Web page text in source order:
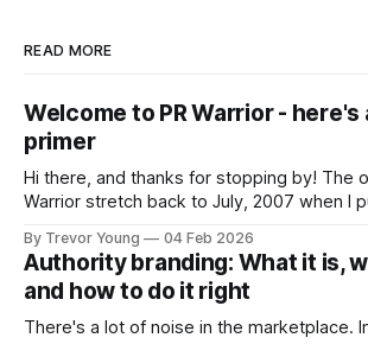
READ MORE
Welcome to PR Warrior - here's
primer
Hi there, and thanks for stopping by! The origins of PR
Warrior stretch back to July, 2007 when I
Fast forward a few years, I made the
couldn't bring over my
By Trevor Young 04 Feb 2026
Authority branding: What it is,
and how to do it right
There's a lot of noise in the marketplace.